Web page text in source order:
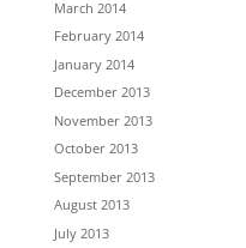
March 2014
February 2014
January 2014
December 2013
November 2013
October 2013
September 2013
August 2013
July 2013